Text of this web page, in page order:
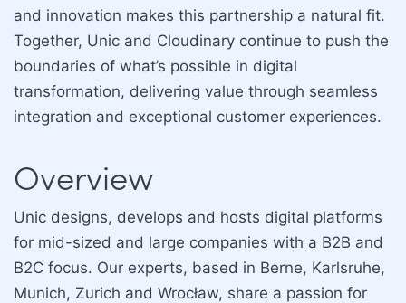
and innovation makes this partnership a natural fit.
Together, Unic and Cloudinary continue to push the
boundaries of what’s possible in digital
transformation, delivering value through seamless
integration and exceptional customer experiences.
Overview
Unic designs, develops and hosts digital platforms
for mid-sized and large companies with a B2B and
B2C focus. Our experts, based in Berne, Karlsruhe,
Munich, Zurich and Wrocław, share a passion for